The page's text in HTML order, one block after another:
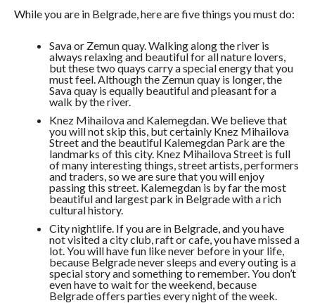
While you are in Belgrade, here are five things you must do:
Sava or Zemun quay. Walking along the river is
always relaxing and beautiful for all nature lovers,
but these two quays carry a special energy that you
must feel. Although the Zemun quay is longer, the
Sava quay is equally beautiful and pleasant for a
walk by the river.
Knez Mihailova and Kalemegdan. We believe that
you will not skip this, but certainly Knez Mihailova
Street and the beautiful Kalemegdan Park are the
landmarks of this city. Knez Mihailova Street is full
of many interesting things, street artists, performers
and traders, so we are sure that you will enjoy
passing this street. Kalemegdan is by far the most
beautiful and largest park in Belgrade with a rich
cultural history.
City nightlife. If you are in Belgrade, and you have
not visited a city club, raft or cafe, you have missed a
lot. You will have fun like never before in your life,
because Belgrade never sleeps and every outing is a
special story and something to remember. You don’t
even have to wait for the weekend, because
Belgrade offers parties every night of the week.